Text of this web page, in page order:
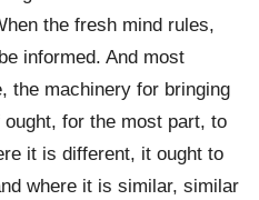
the fresh mind rules,
informed. And most
the machinery for bringing
for the most part, to
it is different, it ought to
where it is similar, similar